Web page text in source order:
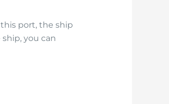
port, the ship
you can